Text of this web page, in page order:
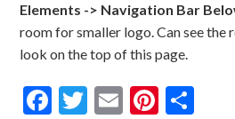
Elements -> Navigation Bar
room for smaller logo. Can see the
look on the top of this page.
Facebook
Twitter
Email